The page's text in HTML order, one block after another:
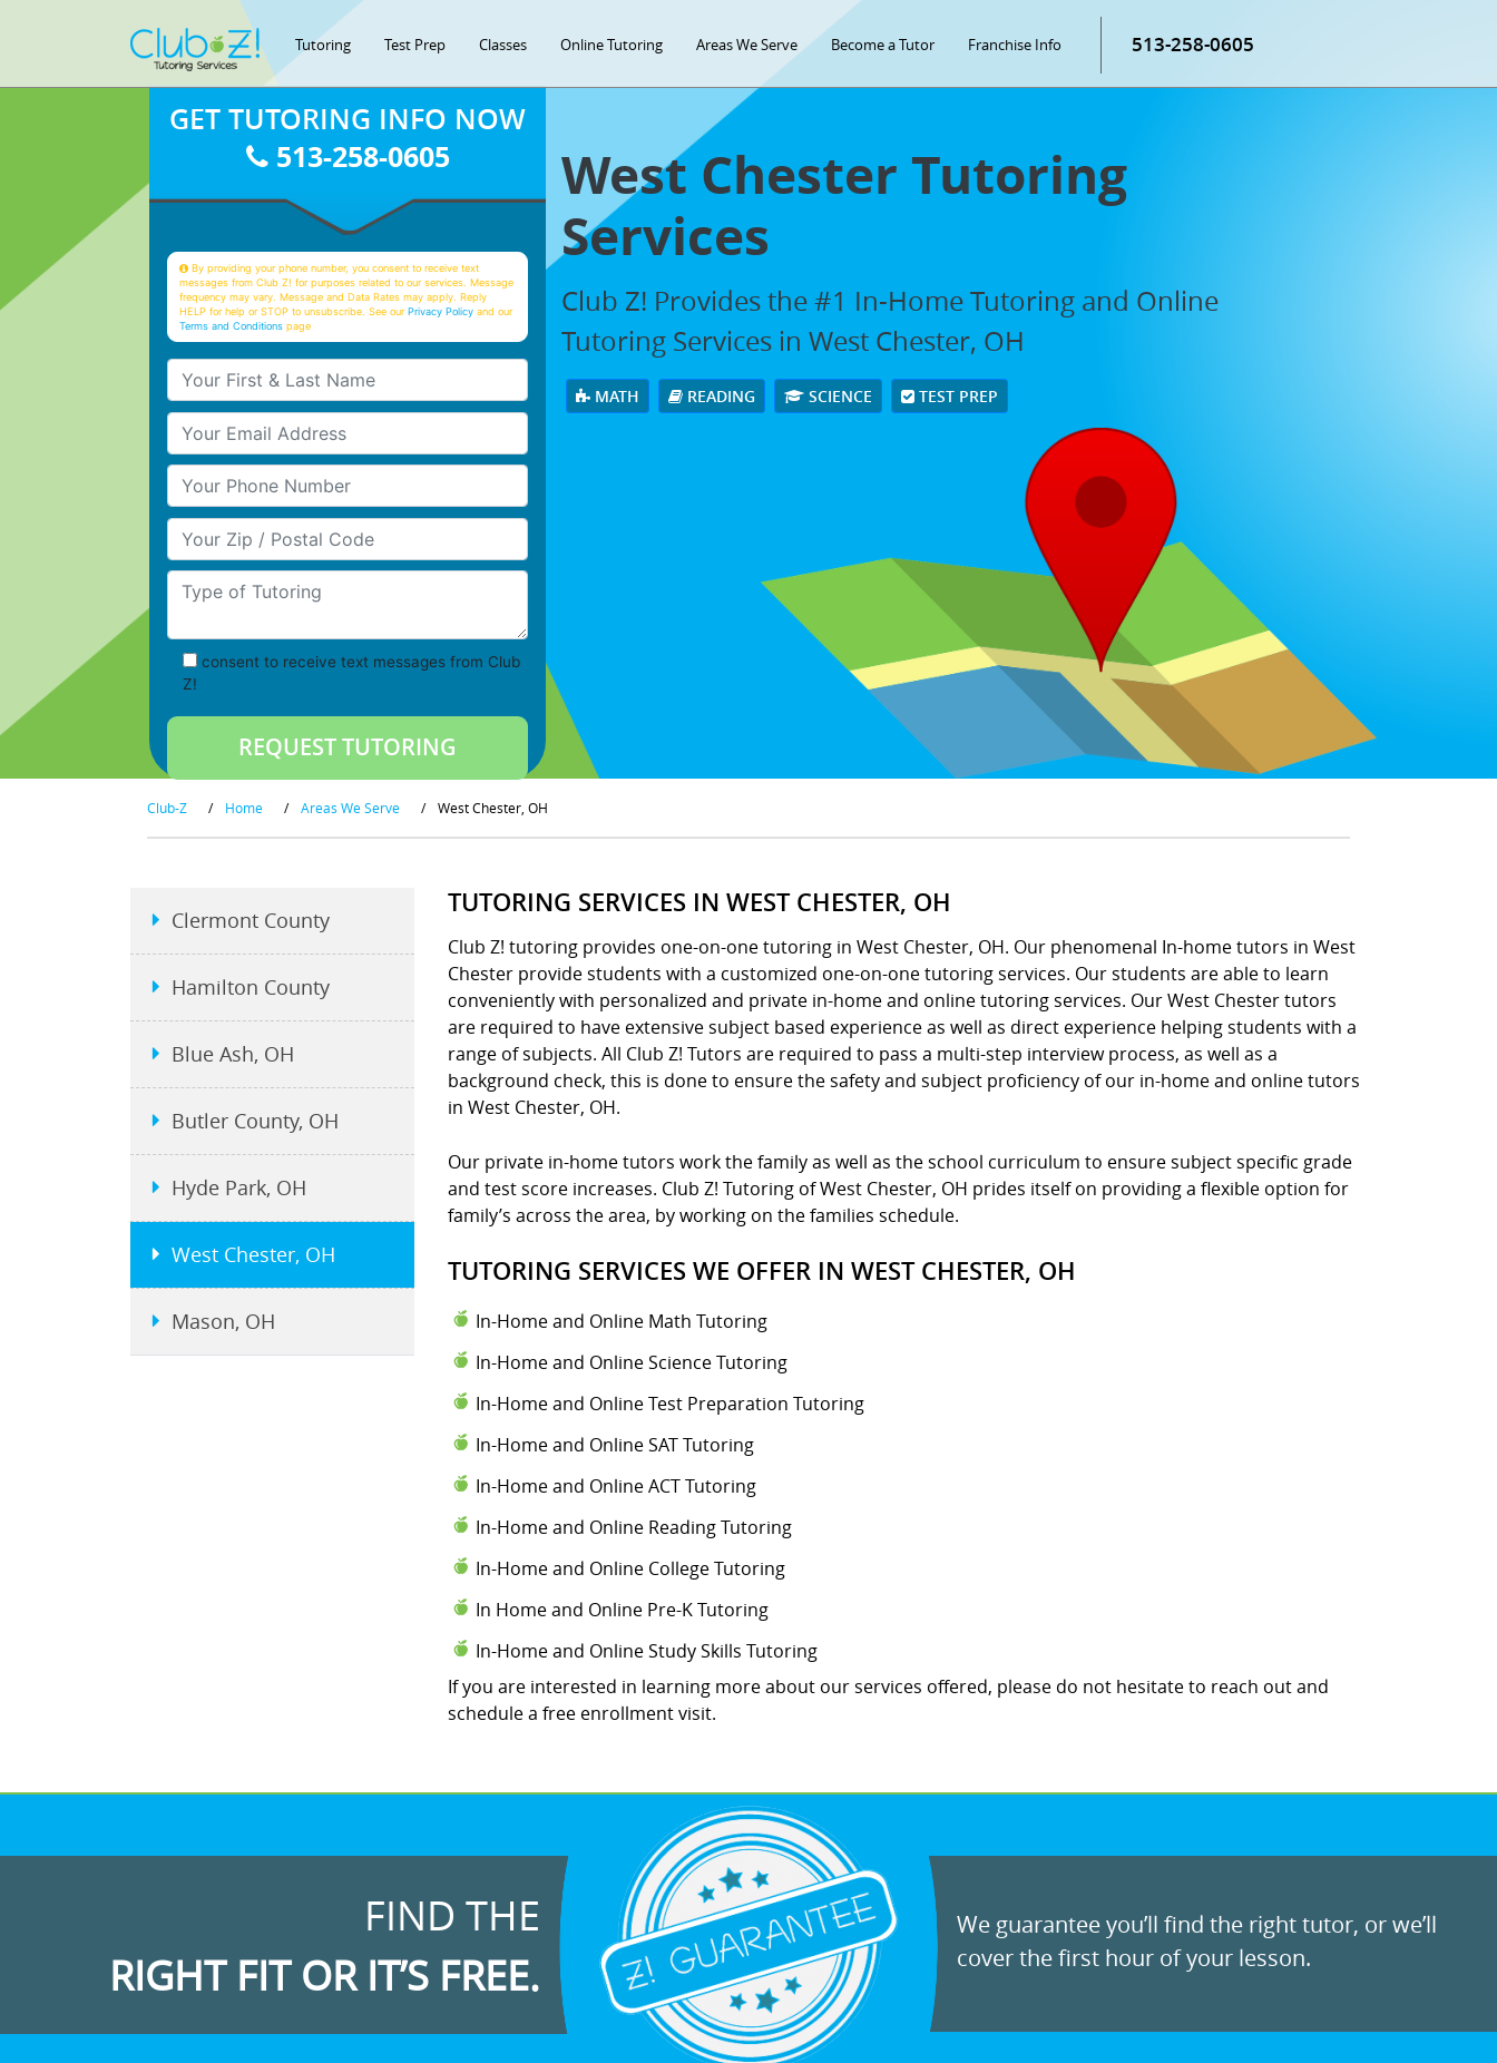
Tutoring Test Prep Classes Online Tutoring Areas We Serve Become a Tutor Franchise Info 513-258-0605
West Chester Tutoring
Services
Club Z! Provides the #1 In-Home Tutoring and Online
Tutoring Services in West Chester, OH
MATH READING SCIENCE TEST PREP
GET TUTORING INFO NOW
513-258-0605
By providing your phone number, you consent to receive text
messages from Club Z! for purposes related to our services. Message
frequency may vary. Message and Data Rates may apply. Reply
HELP for help or STOP to unsubscribe. See ourPrivacy Policy and our
Terms and Conditions page
Your First & Last Name
Your Email
Your Phone Number
Your Zip/Postal Code
Type of Tutoring
consent to receive text messages from Club
Z!
Club-Z / Home / Areas We Serve / West Chester, OH
TUTORING SERVICES IN WEST CHESTER, OH
Club Z! tutoring provides one-on-one tutoring in West Chester, OH. Our phenomenal In-home tutors in West
Chester provide students with a customized one-on-one tutoring services. Our students are able to learn
conveniently with personalized and private in-home and online tutoring services. Our West Chester tutors
are required to have extensive subject based experience as well as direct experience helping students with a
range of subjects. All Club Z! Tutors are required to pass a multi-step interview process, as well as a
background check, this is done to ensure the safety and subject proficiency of our in-home and online tutors
in West Chester, OH.
Our private in-home tutors work the family as well as the school curriculum to ensure subject specific grade
and test score increases. Club Z! Tutoring of West Chester, OH prides itself on providing a flexible option for
family’s across the area, by working on the families schedule.
TUTORING SERVICES WE OFFER IN WEST CHESTER, OH
In-Home and Online Math Tutoring
In-Home and Online Science Tutoring
In-Home and Online Test Preparation Tutoring
In-Home and Online SAT Tutoring
In-Home and Online ACT Tutoring
In-Home and Online Reading Tutoring
In-Home and Online College Tutoring
In Home and Online Pre-K Tutoring
In-Home and Online Study Skills Tutoring
If you are interested in learning more about our services offered, please do not hesitate to reach out and
schedule a free enrollment visit.
Clermont County
Hamilton County
Blue Ash, OH
Butler County, OH
Hyde Park, OH
West Chester, OH
Mason, OH
FIND THE
RIGHT FIT OR IT’S FREE.
We guarantee you’ll find the right tutor, or we’ll
cover the first hour of your lesson.